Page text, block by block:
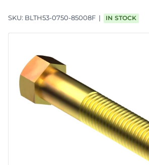
SKU: BLTH53-0750-85008F IN STOCK